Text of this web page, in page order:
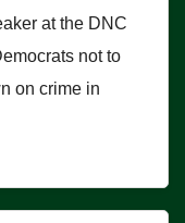
at the DNC
not to
on crime in